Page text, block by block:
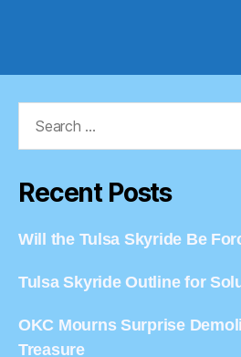
Recent Posts
Will the Tulsa Skyride Be
Tulsa Skyride Outline for
OKC Mourns Surprise
Treasure